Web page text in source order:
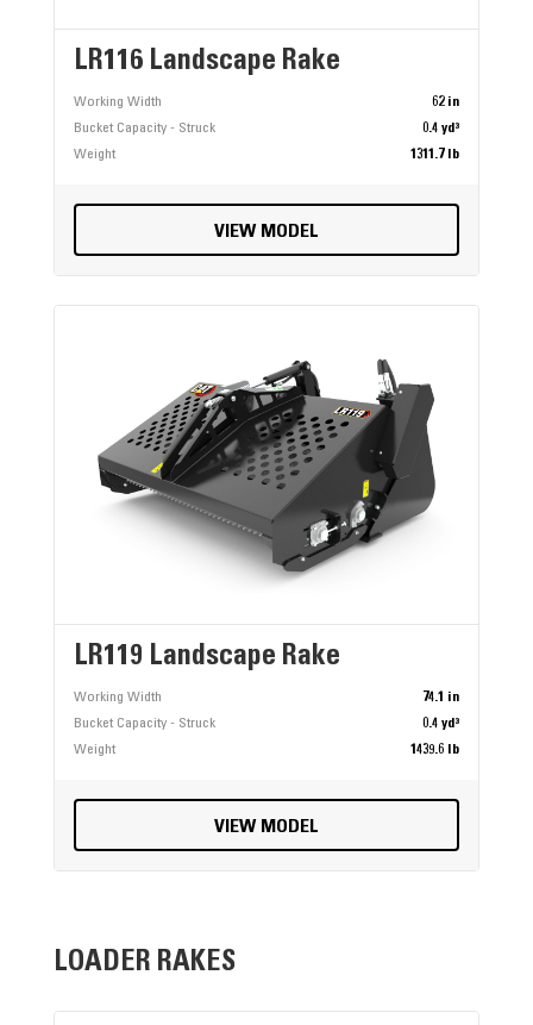
LR116 Landscape Rake
Working Width
62 in
Bucket Capacity - Struck
0.4 yd³
Weight
1311.7 lb
VIEW MODEL
LR119 Landscape Rake
Working Width
74.1 in
Bucket Capacity - Struck
0.4 yd³
Weight
1439.6 lb
VIEW MODEL
LOADER RAKES